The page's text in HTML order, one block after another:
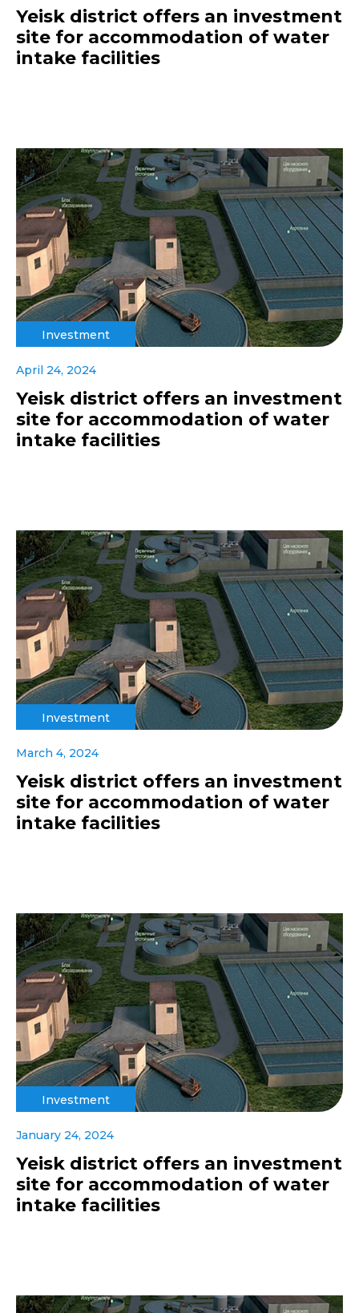
Yeisk district offers an investment
site for accommodation of water
intake facilities
Investment
April 24, 2024
Yeisk district offers an investment
site for accommodation of water
intake facilities
Investment
March 4, 2024
Yeisk district offers an investment
site for accommodation of water
intake facilities
Investment
January 24, 2024
Yeisk district offers an investment
site for accommodation of water
intake facilities